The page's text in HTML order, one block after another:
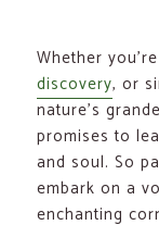
Whether
discovery, or
nature’s
promises to
and soul. So
embark on a
enchanting